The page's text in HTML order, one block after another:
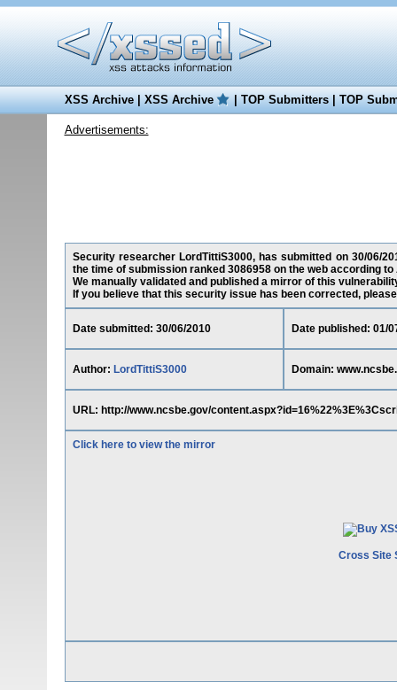
XSS Archive|XSS Archive |TOP Submitters|TOP
Advertisements:
Security researcher LordTittiS3000, has submitted on 30/06/
the time of submission ranked 3086958 on the web according to
We manually validated and published a mirror of this
If you believe that this security issue has been corrected,
Date submitted: 30/06/2010 Date published: 01/
Author: LordTittiS3000 Domain:
URL: http://www.ncsbe.gov/
Click here to view the mirror
Cross Site